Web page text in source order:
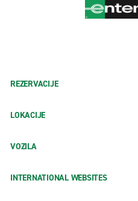
REZERVACIJE
LOKACIJE
VOZILA
INTERNATIONAL WEBSITES